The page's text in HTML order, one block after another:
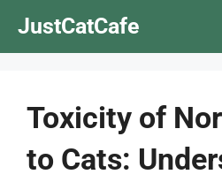
JustCatCafe
Toxicity of
to Cats: